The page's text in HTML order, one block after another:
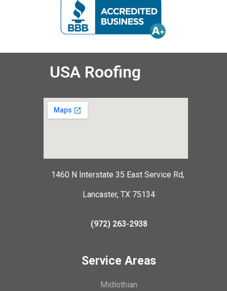
USA Roofing
1460 N Interstate 35 East Service Rd,
Lancaster, TX 75134
(972) 263-2938
Service Areas
Midlothian